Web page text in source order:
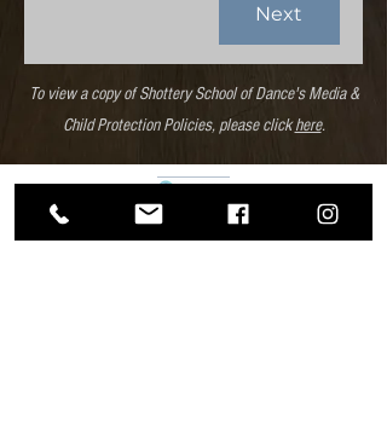
Next
To view a copy of Shottery School of Dance's Media &
Child Protection Policies, please clickhere.